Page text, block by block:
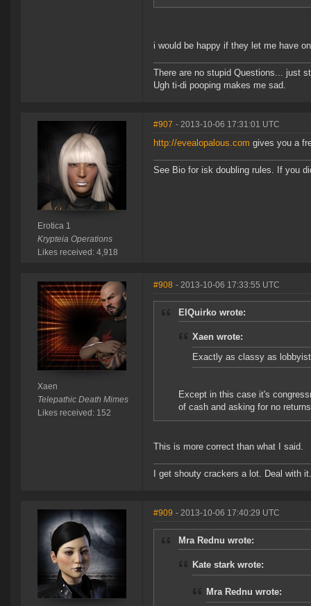
i would be happy if they let me have
There are no stupid Questions... just
Ugh ti-di pooping makes me sad.
Erotica 1
Krypteia Operations
Likes received: 4,918
#907 - 2013-10-06 17:31:01 UTC
http://evealopalous.com gives you a
See Bio for isk doubling rules. If you
Xaen
Telepathic Death Mimes
Likes received: 152
#908 - 2013-10-06 17:33:55 UTC
ElQuirko wrote:
Xaen wrote:
Exactly as classy as
Except in this case it's
of cash and asking for no
This is more correct than what I said.
I get shouty crackers a lot. Deal with it.
#909 - 2013-10-06 17:40:29 UTC
Mra Rednu wrote:
Kate stark wrote:
Mra Rednu wrote: